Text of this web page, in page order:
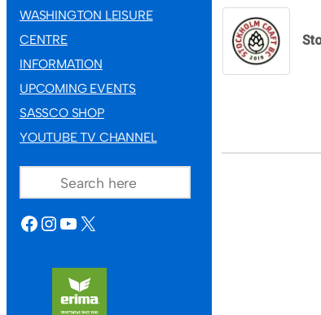
WASHINGTON LEISURE
CENTRE
INFORMATION
UPCOMING EVENTS
SASSCO SHOP
YOUTUBE TV CHANNEL
FACEBOOK
INSTAGRAM
YOUTUBE
X